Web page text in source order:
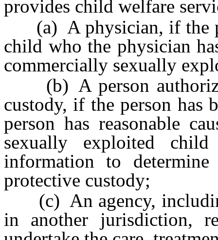
provides child welfare
(a) A physician, if the
child who the physician
commercially sexually
(b) A person
custody, if the person has
person has reasonable
sexually exploited
information to
protective custody;
(c) An agency,
in another jurisdiction,